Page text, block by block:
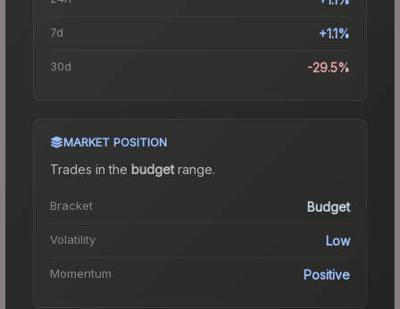
7d +1.1%
30d -29.5%
MARKET POSITION
Trades in the budgetrange.
Bracket Budget
Volatility Low
Momentum Positive